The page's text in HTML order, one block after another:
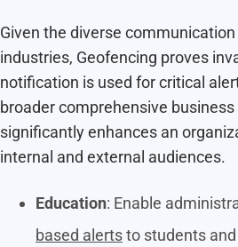
Given the diverse
industries, Geofencing proves
notification is used for critical
broader comprehensive
significantly enhances an
internal and external audiences.
Education: Enable
based alertsto students